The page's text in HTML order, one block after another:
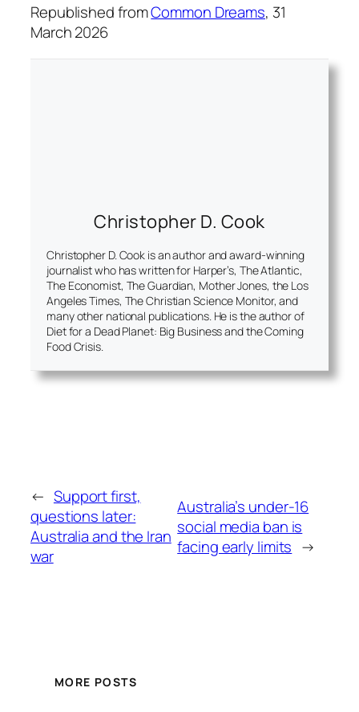
Republished fromCommon Dreams, 31
March 2026
Christopher D. Cook
Christopher D. Cook is an author and award-winning
journalist who has written for Harper’s, The Atlantic,
The Economist, The Guardian, Mother Jones, the Los
Angeles Times, The Christian Science Monitor, and
many other national publications. He is the author of
Diet for a Dead Planet: Big Business and the Coming
Food Crisis.
← Support first,
questions later:
Australia and the Iran
war
Australia’s under-16
social media ban is
facing early limits →
MORE POSTS